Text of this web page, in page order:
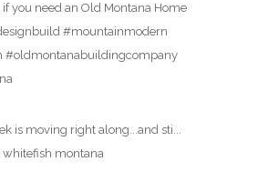
if you need an Old Montana Home
#mountainmodern
#oldmontanabuildingcompany